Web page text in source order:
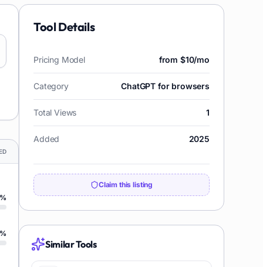
%
%
Tool Details
Pricing Model from $10/mo
Category ChatGPT for browsers
Total Views 1
Added 2025
Claim this listing
Similar Tools